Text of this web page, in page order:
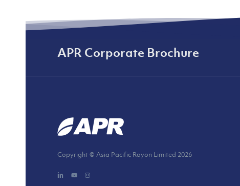
APR Corporate Brochure
Copyright © Asia Pacific Rayon Limited 2026